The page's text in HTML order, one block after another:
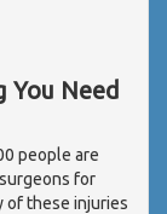
You Need
people are
for
of these injuries